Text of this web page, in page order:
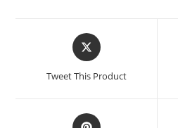
Tweet This Product